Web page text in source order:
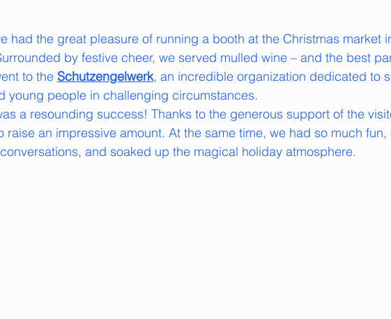
had the great pleasure of running a booth at the Christmas market
by festive cheer, we served mulled wine – and the best
to the Schutzengelwerk, an incredible organization dedicated to
young people in challenging circumstances.
a resounding success! Thanks to the generous support of the
raise an impressive amount. At the same time, we had so much
and soaked up the magical holiday atmosphere.